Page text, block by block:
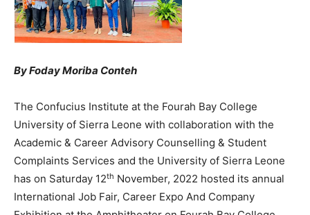
By Foday Moriba Conteh
The Confucius Institute at the Fourah Bay College
University of Sierra Leone with collaboration with the
Academic & Career Advisory Counselling & Student
Complaints Services and the University of Sierra Leone
has on Saturday 12th November, 2022 hosted its annual
International Job Fair, Career Expo And Company